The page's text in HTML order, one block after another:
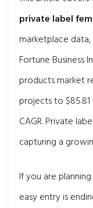
private label
marketplace
Fortune Business
products market
projects to $85.81
CAGR. Private
capturing a
If you are
easy entry is